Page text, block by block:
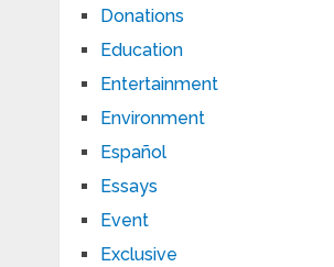
Donations
Education
Entertainment
Environment
Español
Essays
Event
Exclusive